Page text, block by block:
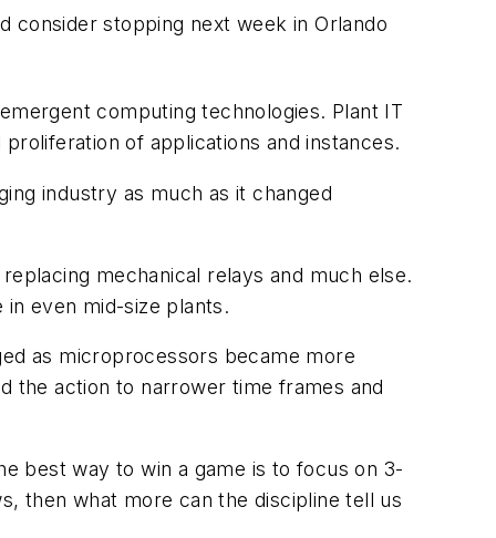
consider stopping next week in Orlando
computing technologies. Plant IT
of applications and instances.
industry as much as it changed
mechanical relays and much else.
even mid-size plants.
as microprocessors became more
the action to narrower time frames and
best way to win a game is to focus on 3-
then what more can the discipline tell us